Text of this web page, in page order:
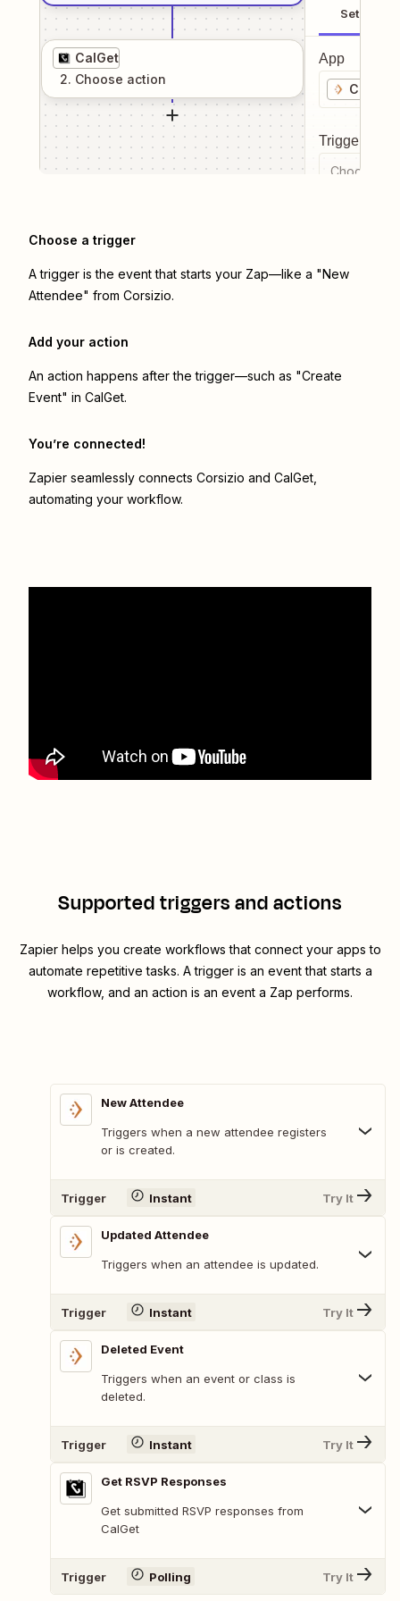
CalGet
2. Choose action
Setup
App
Trigger
Choose a
Choose a trigger
A trigger is the event that starts your Zap—like a "New
Attendee" from Corsizio.
Add your action
An action happens after the trigger—such as "Create
Event" in CalGet.
You’re connected!
Zapier seamlessly connects Corsizio and CalGet
automating your workflow.
Supported triggers and actions
Zapier helps you create workflows that connect your apps to
automate repetitive tasks. A trigger is an event that starts a
workflow, and an action is an event a Zap performs.
New Attendee
Triggers when a new attendee registers
or is created.
Trigger Instant Try It
Updated Attendee
Triggers when an attendee is updated.
Trigger Instant Try It
Deleted Event
Triggers when an event or class is
deleted.
Trigger Instant Try It
Get RSVP Responses
Get submitted RSVP responses from
CalGet
Trigger Polling Try It